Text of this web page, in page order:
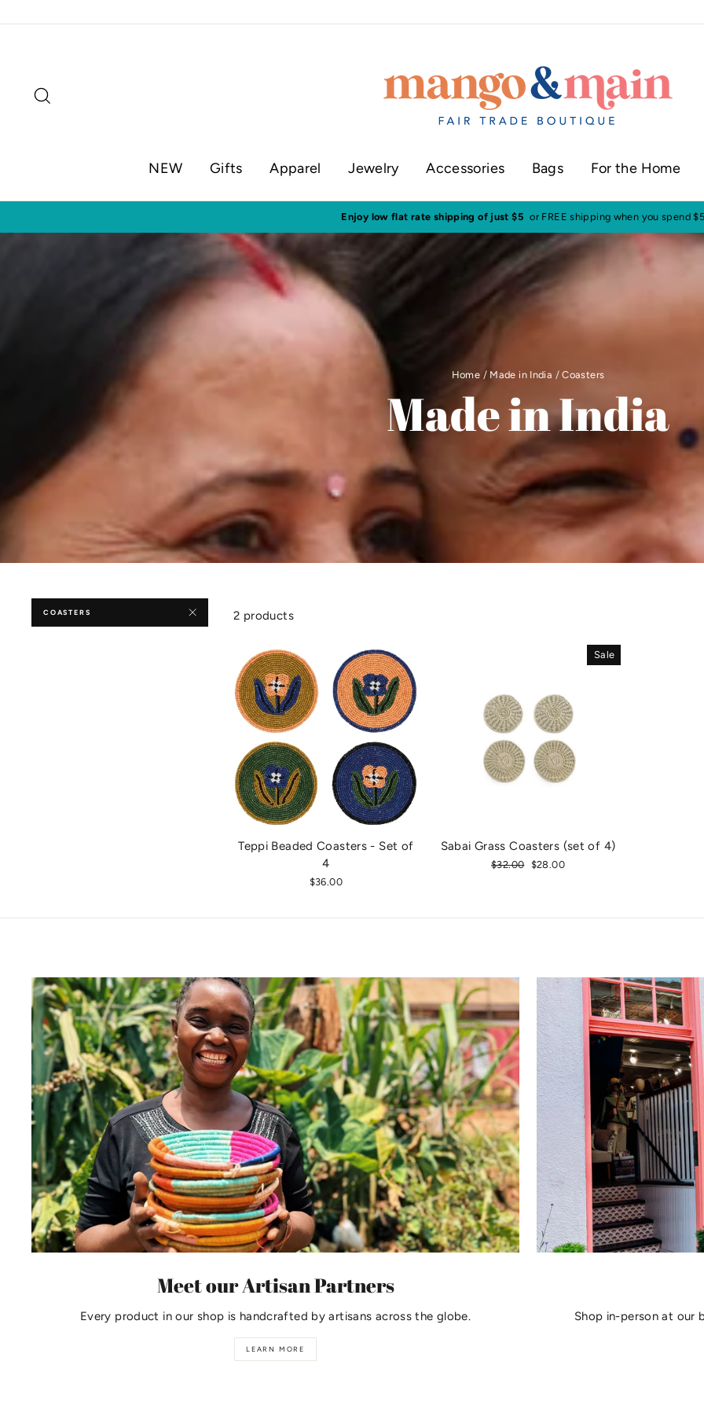
to
NEW Gifts Apparel Jewelry Accessories Bags For the Home
Visit our shop in historic downtown Annapolis Click here to check our current
Home / Made in India / Coasters
Made in India
COASTERS 2 products
Teppi Beaded Coasters - Set of
4
$36.00
Sale
Sabai Grass Coasters (set of 4)
Regular
$32.00
Sale
$28.00
Meet our Artisan Partners
Every product in our shop is handcrafted by artisans across the globe.
LEARN MORE
Shop in-person at our